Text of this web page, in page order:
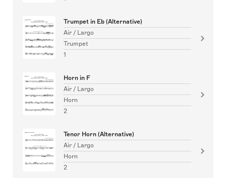
Trumpet in Eb (Alternative)
Air / Largo
Trumpet
1
Horn in F
Air / Largo
Horn
2
Tenor Horn (Alternative)
Air / Largo
Horn
2